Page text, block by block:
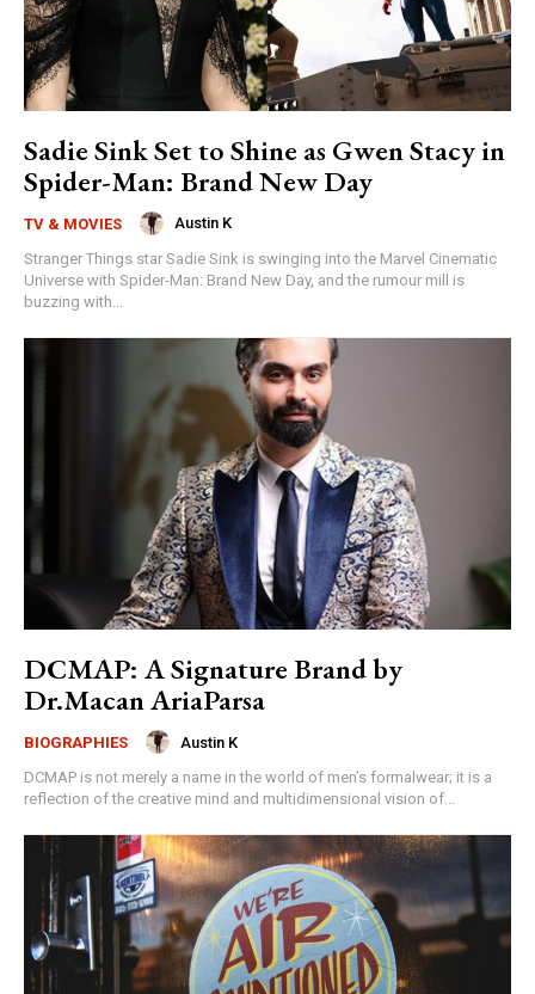
Sadie Sink Set to Shine as Gwen Stacy in
Spider-Man: Brand New Day
TV & MOVIES
Austin K
Stranger Things star Sadie Sink is swinging into the Marvel Cinematic
Universe with Spider-Man: Brand New Day, and the rumour mill is
buzzing with...
DCMAP: A Signature Brand by
Dr.Macan AriaParsa
BIOGRAPHIES
Austin K
DCMAP is not merely a name in the world of men’s formalwear; it is a
reflection of the creative mind and multidimensional vision of...